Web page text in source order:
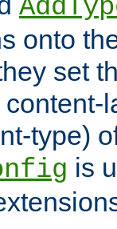
onto
set
type)
is